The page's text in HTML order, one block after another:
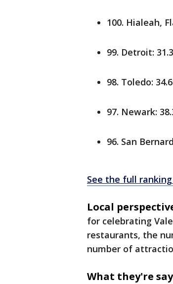
100. Hialeah,
99. Detroit:
98. Toledo:
97. Newark:
96. San
See the full
Local
for celebrating
restaurants, the
number of
What they're